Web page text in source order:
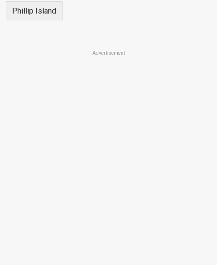
Phillip Island
Advertisement